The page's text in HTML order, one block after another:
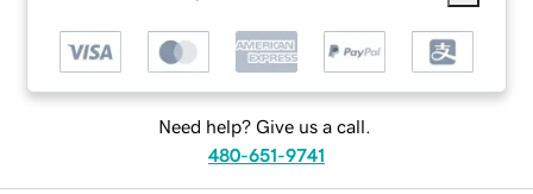
Need help? Give us a call.
480-651-9741